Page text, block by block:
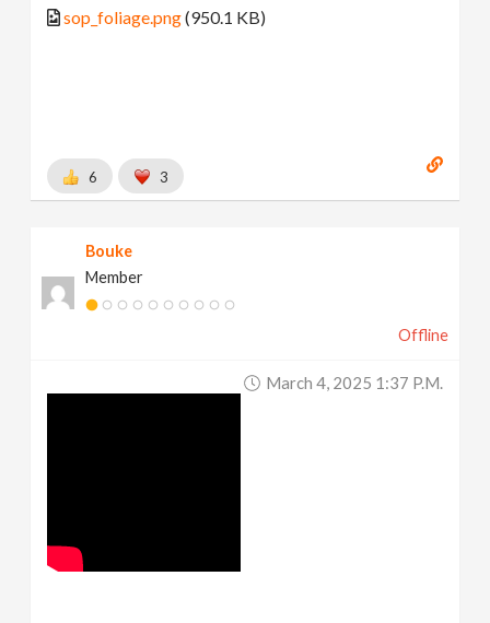
sop_foliage.png(950.1 KB)
6 3
Bouke
Member
Offline
March 4, 2025 1:37 P.m.